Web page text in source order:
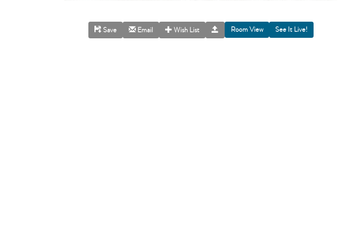
Save Email Wish List Room View